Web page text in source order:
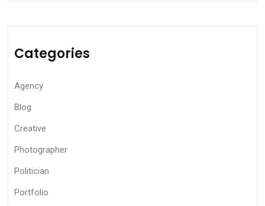
Categories
Agency
Blog
Creative
Photographer
Politician
Portfolio